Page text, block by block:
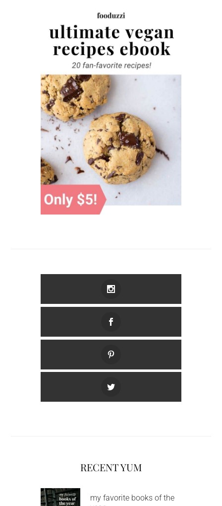
RECENT YUM
my favorite books of the